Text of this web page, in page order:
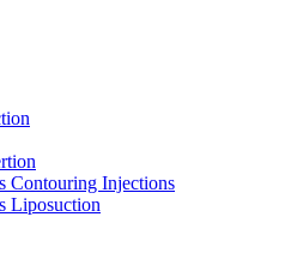
Contouring Injections
Liposuction